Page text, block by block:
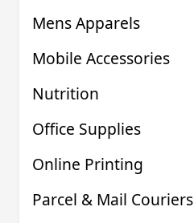
Mens Apparels
Mobile Accessories
Nutrition
Office Supplies
Online Printing
Parcel & Mail Couriers